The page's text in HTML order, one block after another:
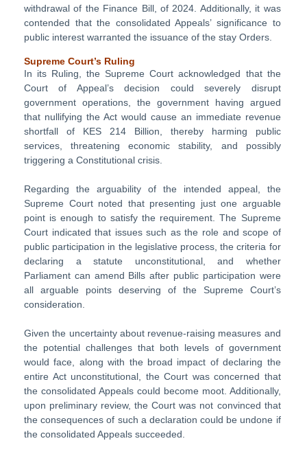
withdrawal of the Finance Bill, of 2024. Additionally, it was
contended that the consolidated Appeals’ significance to
public interest warranted the issuance of the stay Orders.
Supreme Court’s Ruling
In its Ruling, the Supreme Court acknowledged that the
Court of Appeal’s decision could severely disrupt
government operations, the government having argued
that nullifying the Act would cause an immediate revenue
shortfall of KES 214 Billion, thereby harming public
services, threatening economic stability, and possibly
triggering a Constitutional crisis.
Regarding the arguability of the intended appeal, the
Supreme Court noted that presenting just one arguable
point is enough to satisfy the requirement. The Supreme
Court indicated that issues such as the role and scope of
public participation in the legislative process, the criteria for
declaring a statute unconstitutional, and whether
Parliament can amend Bills after public participation were
all arguable points deserving of the Supreme Court’s
consideration.
Given the uncertainty about revenue-raising measures and
the potential challenges that both levels of government
would face, along with the broad impact of declaring the
entire Act unconstitutional, the Court was concerned that
the consolidated Appeals could become moot. Additionally,
upon preliminary review, the Court was not convinced that
the consequences of such a declaration could be undone if
the consolidated Appeals succeeded.